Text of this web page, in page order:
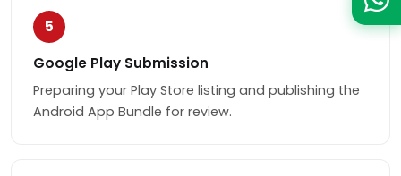
5
Google Play Submission
Preparing your Play Store listing and publishing the
Android App Bundle for review.